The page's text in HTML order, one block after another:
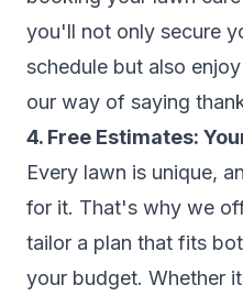
you'll not only secure
schedule but also
our way of saying
4. Free Estimates:
Every lawn is unique,
for it. That's why we
tailor a plan that fits
your budget. Whether